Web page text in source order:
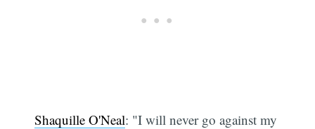
Shaquille O'Neal: "I will never go against my